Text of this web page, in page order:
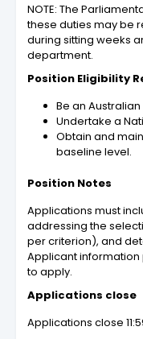
NOTE: The
these duties may be
during sitting weeks
department.
Position Eligibility
Be an Australian
Undertake a
Obtain and
baseline level.
Position Notes
Applications must
addressing the
per criterion), and
Applicant
to apply.
Applications close
Applications close